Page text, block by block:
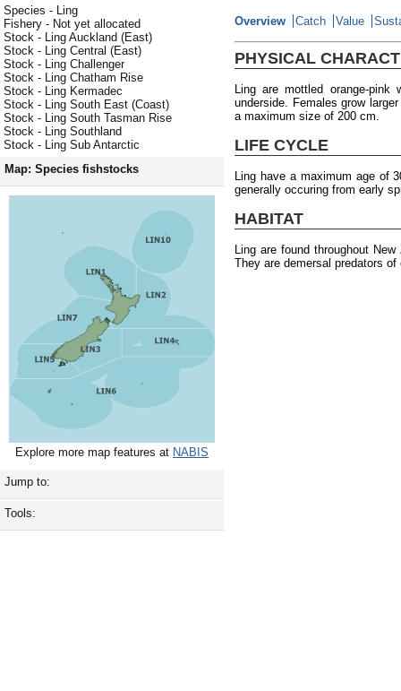
Species - Ling
Fishery - Not yet allocated
Stock - Ling Auckland (East)
Stock - Ling Central (East)
Stock - Ling Challenger
Stock - Ling Chatham Rise
Stock - Ling Kermadec
Stock - Ling South East (Coast)
Stock - Ling South Tasman Rise
Stock - Ling Southland
Stock - Ling Sub Antarctic
Map: Species fishstocks
Explore more map features at NABIS
Jump to:
Tools:
Overview Catch Value
PHYSICAL
Ling are mottled orange-
underside. Females grow
a maximum size of 200 cm.
LIFE CYCLE
Ling have a maximum age of
generally occuring from early
HABITAT
Ling are found throughout
They are demersal predators